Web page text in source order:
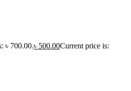
৳ 700.00.৳ 500.00Current price is: